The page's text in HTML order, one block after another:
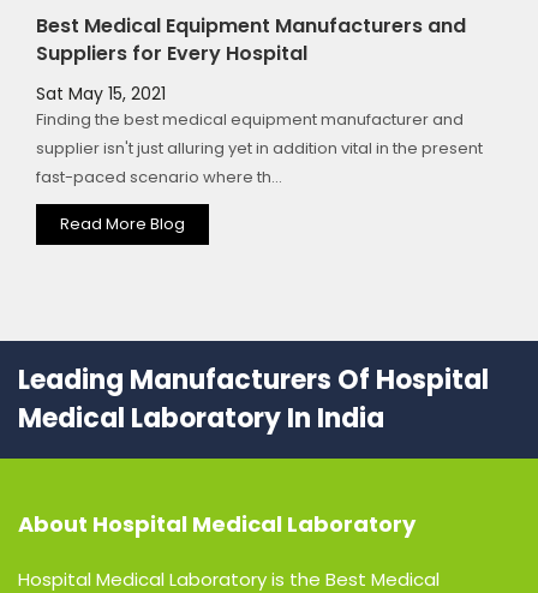
Best Medical Equipment Manufacturers and
Suppliers for Every Hospital
Sat May 15, 2021
Finding the best medical equipment manufacturer and
supplier isn't just alluring yet in addition vital in the present
fast-paced scenario where th...
Read More Blog
Leading Manufacturers Of Hospital
Medical Laboratory In India
About Hospital Medical Laboratory
Hospital Medical Laboratory is the Best Medical